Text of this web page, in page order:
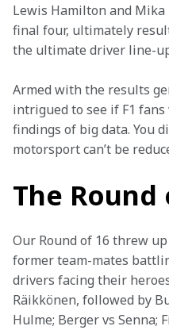
Lewis Hamilton and
final four, ultimately
the ultimate driver line-
Armed with the results
intrigued to see if F1
findings of big data. You
motorsport can’t be
The Round
Our Round of 16 threw
former team-mates
drivers facing their
Räikkönen, followed by
Hulme; Berger vs Senna;